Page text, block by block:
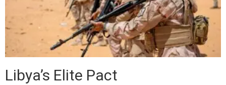
Libya’s Elite Pact